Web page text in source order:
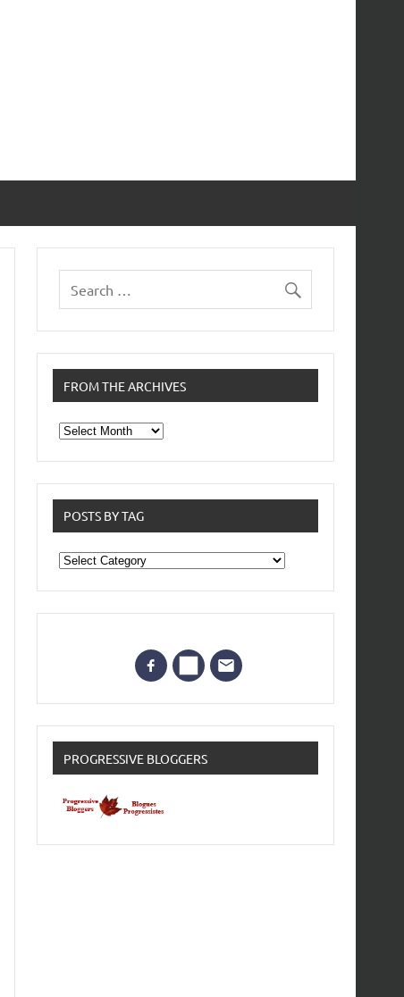
FROM THE ARCHIVES
From
the
POSTS BY TAG
Posts
by
Tag
PROGRESSIVE BLOGGERS